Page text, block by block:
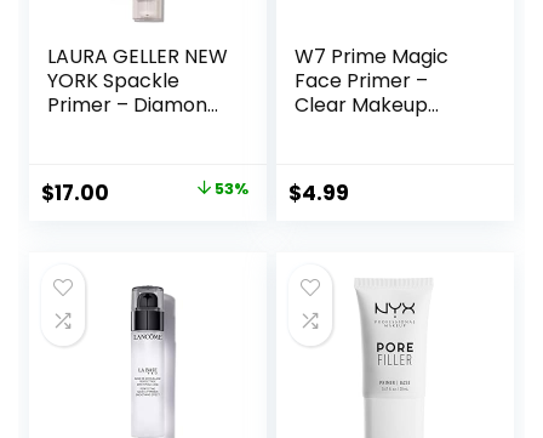
LAURA GELLER NEW
YORK Spackle
Primer – Diamond
Acid Makeup
Primer for Mature
Original
$36.00.
$17.00
$17.00.
53%
W7 Prime Magic
Face Primer –
Clear Makeup
Flawless Skin –
Vegan Makeup
$4.99